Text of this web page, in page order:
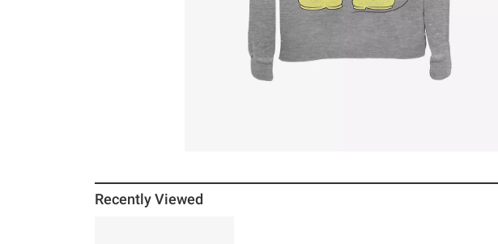
Recently Viewed